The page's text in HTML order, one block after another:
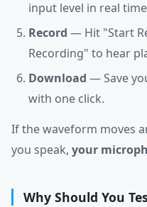
input level in real
Record — Hit "Start
Recording" to hear
Download — Save
with one click.
If the waveform moves
you speak, your
Why Should You